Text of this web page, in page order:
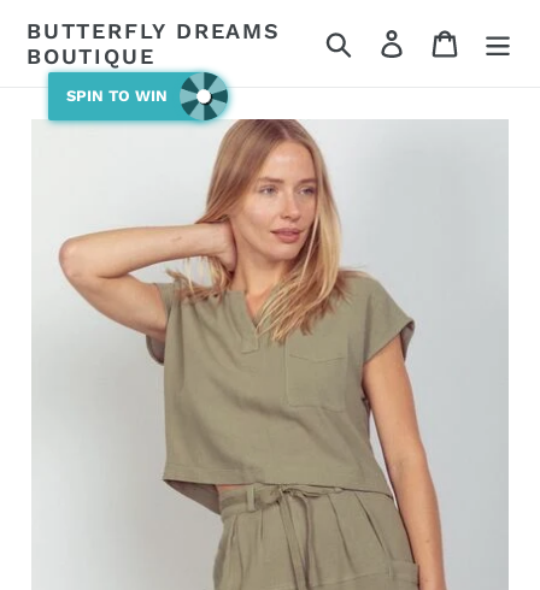
content
BUTTERFLY DREAMS
BOUTIQUE
Search Log in Cart
SPIN TO WIN